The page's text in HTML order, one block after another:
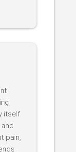
itself
pain,